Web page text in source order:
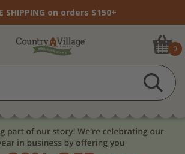
SHIPPING on orders $150+
0